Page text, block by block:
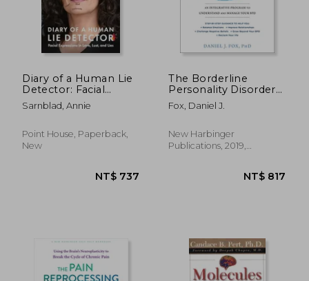
NT$ 878
Diary of a Human Lie
Detector: Facial
Expressions in Love,
Lust, and Lies
Sarnblad, Annie
Point House, Paperback,
New
The Borderline
Personality Disorder
Workbook: An
Integrative Program
Manage Your bpd
Fox, Daniel J.
New Harbinger
Publications, 2019,